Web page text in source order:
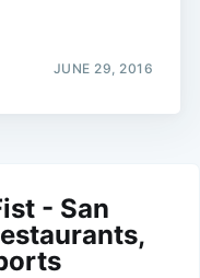
JUNE 29, 2016
- San